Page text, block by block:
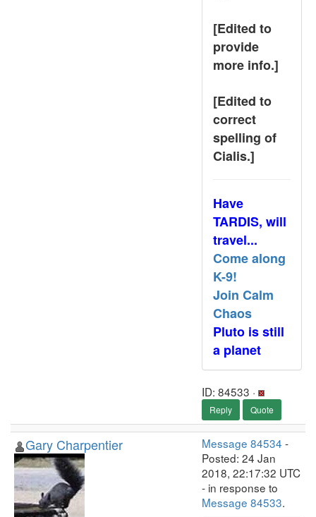
[Edited to
provide
more info.]
[Edited to
correct
spelling of
Cialis.]
Have
TARDIS, will
travel...
Come along
K-9!
Join Calm
Chaos
Pluto is still
a planet
ID: 84533 ·
Reply Quote
Gary Charpentier Message 84534 -
Posted: 24 Jan
2018, 22:17:32 UTC
- in response to
Message 84533.